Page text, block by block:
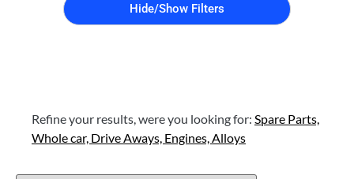
Hide/Show Filters
Refine your results, were you looking for: Spare Parts,
Whole car, Drive Aways, Engines, Alloys